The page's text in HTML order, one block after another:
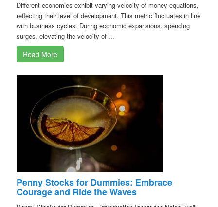
Different economies exhibit varying velocity of money equations,
reflecting their level of development. This metric fluctuates in line
with business cycles. During economic expansions, spending
surges, elevating the velocity of ...
Read More
Penny Stocks for Dummies: Embrace
Courage and Ride the Waves